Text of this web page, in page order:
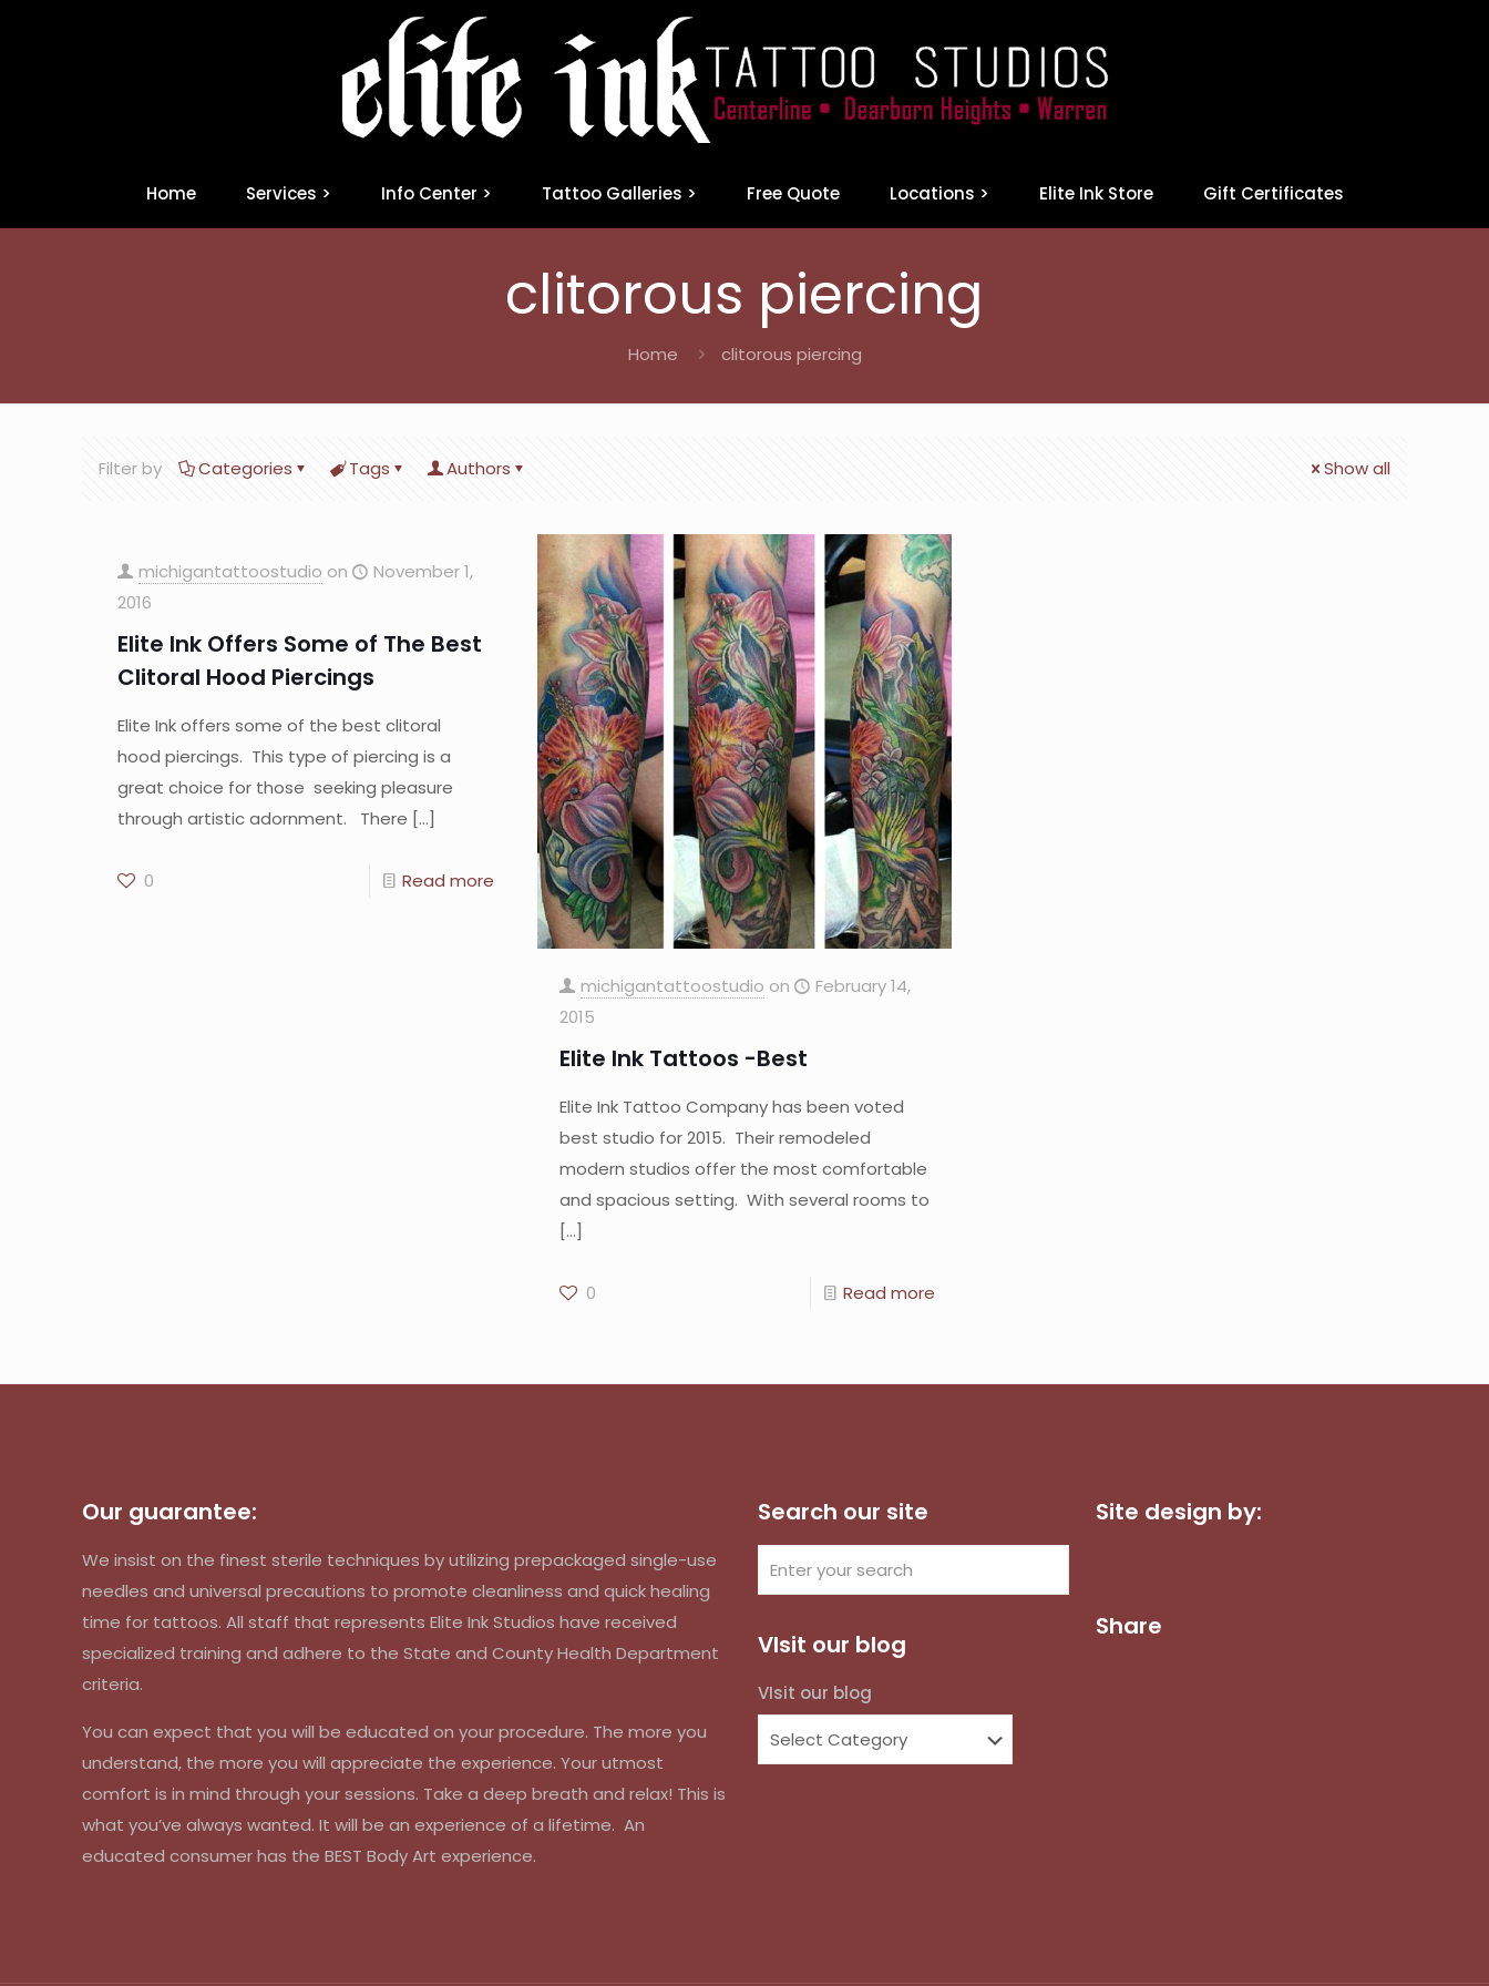
Home Services > Info Center > Tattoo Galleries > Free Quote Locations > Elite Ink Store Gift Certificates
clitorous piercing
Home clitorous piercing
Filter by Categories Tags Authors Show all
michigantattoostudio on
November 1,
2016
Elite Ink Offers Some of The Best
Clitoral Hood Piercings
Elite Ink offers some of the best clitoral
hood piercings. This type of piercing is a
great choice for those seeking pleasure
through artistic adornment. There […]
0 Read more
michigantattoostudio on
February 14,
2015
Elite Ink Tattoos -Best
Elite Ink Tattoo Company has been voted
best studio for 2015. Their remodeled
modern studios offer the most comfortable
and spacious setting. With several rooms to
[…]
0 Read more
Our guarantee:
We insist on the finest sterile techniques by utilizing prepackaged single-use
needles and universal precautions to promote cleanliness and quick healing
time for tattoos. All staff that represents Elite Ink Studios have received
specialized training and adhere to the State and County Health Department
criteria.
You can expect that you will be educated on your procedure. The more you
understand, the more you will appreciate the experience. Your utmost
comfort is in mind through your sessions. Take a deep breath and relax! This is
what you’ve always wanted. It will be an experience of a lifetime. An
educated consumer has the BEST Body Art experience.
Search our site
VIsit our blog
VIsit our blog
Site design by:
Share